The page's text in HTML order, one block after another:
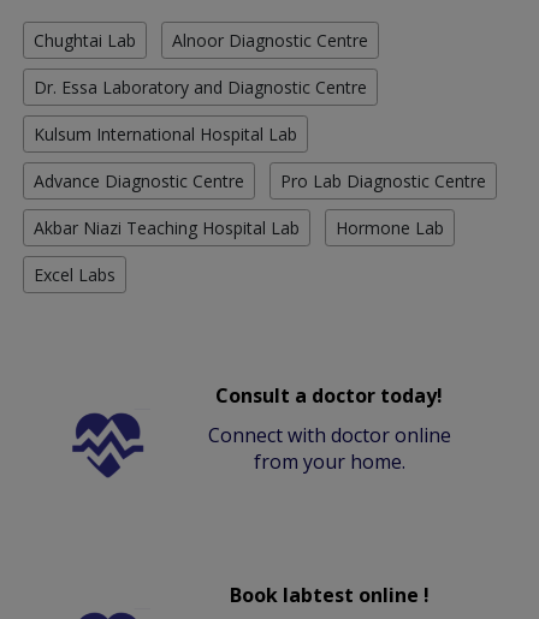
Chughtai Lab Alnoor Diagnostic Centre
Dr. Essa Laboratory and Diagnostic Centre
Kulsum International Hospital Lab
Advance Diagnostic Centre Pro Lab Diagnostic Centre
Akbar Niazi Teaching Hospital Lab Hormone Lab
Excel Labs
Consult a doctor today!
Connect with doctor online
from your home.
Book labtest online !